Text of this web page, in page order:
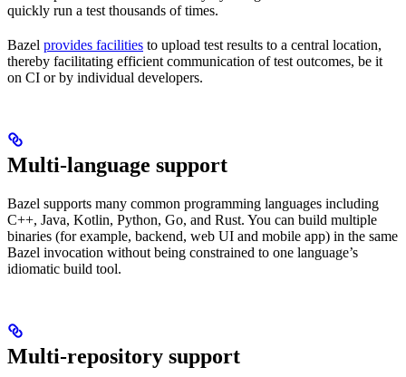
quickly run a test thousands of times.
Bazel provides facilities to upload test results to a central location,
thereby facilitating efficient communication of test outcomes, be it
on CI or by individual developers.
Multi-language support
Bazel supports many common programming languages including
C++, Java, Kotlin, Python, Go, and Rust. You can build multiple
binaries (for example, backend, web UI and mobile app) in the same
Bazel invocation without being constrained to one language’s
idiomatic build tool.
Multi-repository support